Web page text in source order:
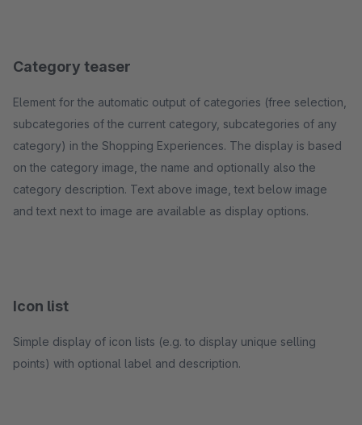
Category teaser
Element for the automatic output of categories (free selection,
subcategories of the current category, subcategories of any
category) in the Shopping Experiences. The display is based
on the category image, the name and optionally also the
category description. Text above image, text below image
and text next to image are available as display options.
Icon list
Simple display of icon lists (e.g. to display unique selling
points) with optional label and description.